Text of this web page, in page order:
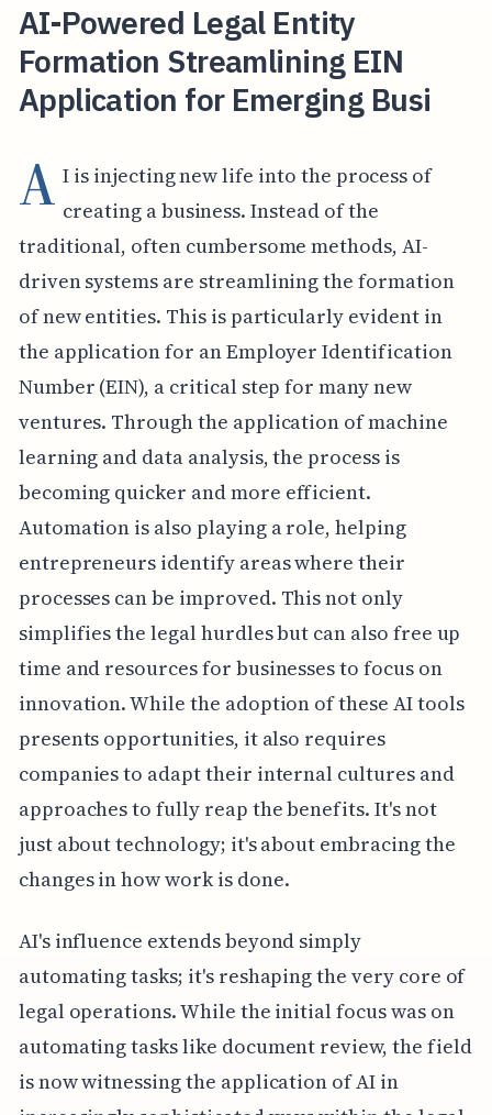
AI-Powered Legal Entity
Formation Streamlining EIN
Application for Emerging Busi
A I is injecting new life into the process of
creating a business. Instead of the
traditional, often cumbersome methods, AI-
driven systems are streamlining the formation
of new entities. This is particularly evident in
the application for an Employer Identification
Number (EIN), a critical step for many new
ventures. Through the application of machine
learning and data analysis, the process is
becoming quicker and more efficient.
Automation is also playing a role, helping
entrepreneurs identify areas where their
processes can be improved. This not only
simplifies the legal hurdles but can also free up
time and resources for businesses to focus on
innovation. While the adoption of these AI tools
presents opportunities, it also requires
companies to adapt their internal cultures and
approaches to fully reap the benefits. It's not
just about technology; it's about embracing the
changes in how work is done.
AI's influence extends beyond simply
automating tasks; it's reshaping the very core of
legal operations. While the initial focus was on
automating tasks like document review, the field
is now witnessing the application of AI in